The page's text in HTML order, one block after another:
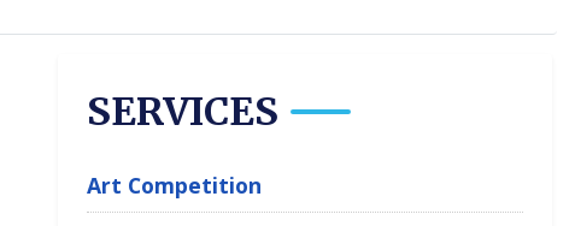
SERVICES
Art Competition